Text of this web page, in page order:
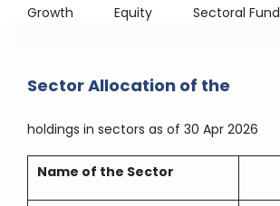
Growth Equity Sectoral Fund
Sector Allocation of the
holdings in sectors as of 30 Apr 2026
Name of the Sector